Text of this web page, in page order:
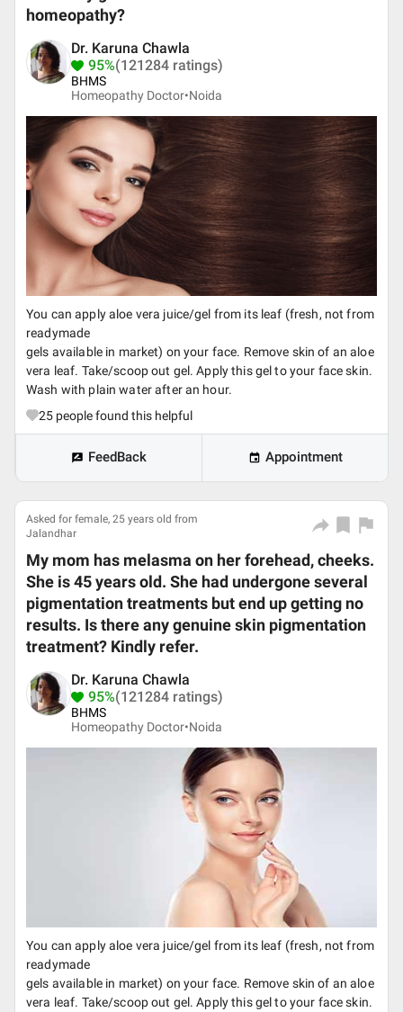
homeopathy?
Dr. Karuna Chawla
95%(121284 ratings)
BHMS
Homeopathy Doctor•Noida
You can apply aloe vera juice/gel from its leaf (fresh, not from
readymade
gels available in market) on your face. Remove skin of an aloe
vera leaf. Take/scoop out gel. Apply this gel to your face skin.
Wash with plain water after an hour.
25 people found this helpful
FeedBack Appointment
Asked for female, 25 years old from
Jalandhar
My mom has melasma on her forehead, cheeks.
She is 45 years old. She had undergone several
pigmentation treatments but end up getting no
results. Is there any genuine skin pigmentation
treatment? Kindly refer.
Dr. Karuna Chawla
95%(121284 ratings)
BHMS
Homeopathy Doctor•Noida
You can apply aloe vera juice/gel from its leaf (fresh, not from
readymade
gels available in market) on your face. Remove skin of an aloe
vera leaf. Take/scoop out gel. Apply this gel to your face skin.